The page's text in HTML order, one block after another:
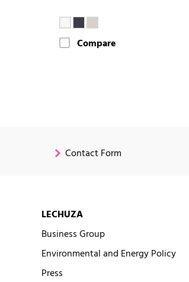
Compare
Contact Form
LECHUZA
Business Group
Environmental and Energy Policy
Press